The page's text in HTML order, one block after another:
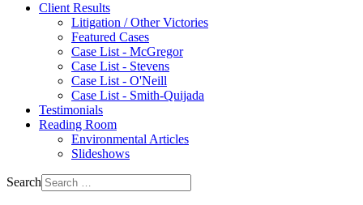
Client Results
Litigation / Other Victories
Featured Cases
Case List - McGregor
Case List - Stevens
Case List - O'Neill
Case List - Smith-Quijada
Testimonials
Reading Room
Environmental Articles
Slideshows
Search